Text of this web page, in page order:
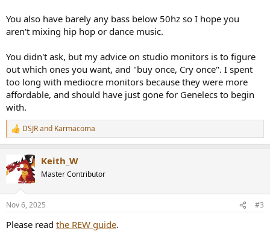
You also have barely any bass below 50hz so I hope you
aren't mixing hip hop or dance music.
You didn't ask, but my advice on studio monitors is to figure
out which ones you want, and "buy once, Cry once". I spent
too long with mediocre monitors because they were more
affordable, and should have just gone for Genelecs to begin
with.
R
e
c
t
s
DSJRand Karmacoma
Keith_W
Master Contributor
Nov 6, 2025 #3
Please read the REW guide.